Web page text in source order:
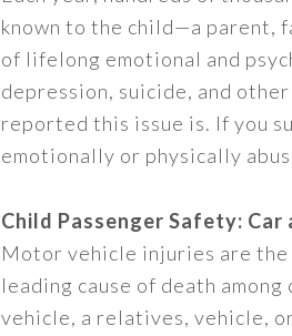
known to the child—a parent,
of lifelong emotional and
depression, suicide, and
reported this issue is. If you
emotionally or physically
Child Passenger Safety: Car
Motor vehicle injuries are the
leading cause of death
vehicle, a relatives, vehicle,